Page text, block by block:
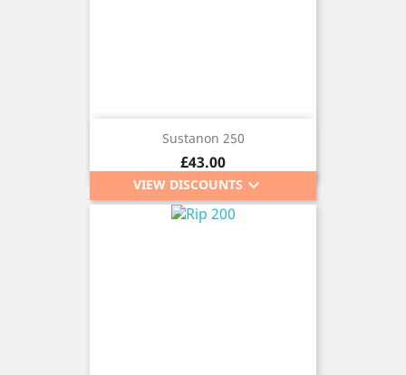
Sustanon 250
Price
£43.00
VIEW DISCOUNTS keyboard_arrow_down